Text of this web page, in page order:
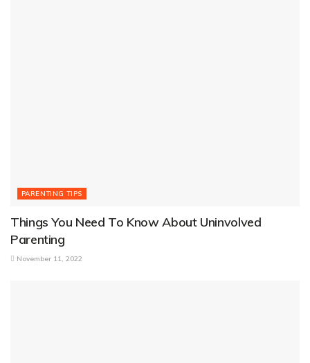
PARENTING TIPS
Things You Need To Know About Uninvolved
Parenting
November 11, 2022